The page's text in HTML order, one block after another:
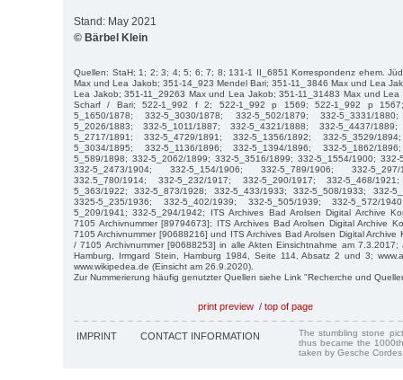
Stand: May 2021
© Bärbel Klein
Quellen: StaH; 1; 2; 3; 4; 5; 6; 7; 8; 131-1 II_6851 Korrespondenz ehem.
Max und Lea Jakob; 351-14_923 Mendel Bari; 351-11_3846 Max und Lea
Lea Jakob; 351-11_29263 Max und Lea Jakob; 351-11_31483 Max und
Scharf / Bari; 522-1_992 f 2; 522-1_992 p 1569; 522-1_992 p 1567;
5_1650/1878; 332-5_3030/1878; 332-5_502/1879; 332-5_3331/
5_2026/1883; 332-5_1011/1887; 332-5_4321/1888; 332-5_4437/
5_2717/1891; 332-5_4729/1891; 332-5_1356/1892; 332-5_3529/
5_3034/1895; 332-5_1136/1896; 332-5_1394/1896; 332-5_1862/
5_589/1898; 332-5_2062/1899; 332-5_3516/1899; 332-5_1554/1900; 332-
332-5_2473/1904; 332-5_154/1906; 332-5_789/1906; 332-
332.5_780/1914; 332-5_232/1917; 332-5_290/1917; 332-5_468/
5_363/1922; 332-5_873/1928; 332-5_433/1933; 332-5_508/1933; 332-
3325-5_235/1936; 332-5_402/1939; 332-5_505/1939; 332-5_572/
5_209/1941; 332-5_294/1942; ITS Archives Bad Arolsen Digital Archive
7105 Archivnummer [89794673]; ITS Archives Bad Arolsen Digital Archive
7105 Archivnummer [90688216] und ITS Archives Bad Arolsen Digital Archive
/ 7105 Archivnummer [90688253] in alle Akten Einsichtnahme am 7.3.2017;
Hamburg, Irmgard Stein, Hamburg 1984, Seite 114, Absatz 2 und 3;
www.wikipedea.de (Einsicht am 26.9.2020).
Zur Nummerierung häufig genutzter Quellen siehe Link "Recherche und
print preview / top of page
IMPRINT CONTACT INFORMATION
The stumbling stone
thus became the
taken by Gesche